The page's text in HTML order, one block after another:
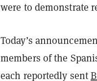
were to demonstrate
Today’s
members of the
each reportedly sent